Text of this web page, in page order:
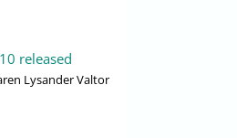
released
Lysander Valtor